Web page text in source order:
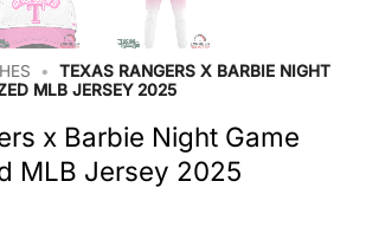
•
TEXAS RANGERS X BARBIE NIGHT
MLB JERSEY 2025
x Barbie Night Game
MLB Jersey 2025